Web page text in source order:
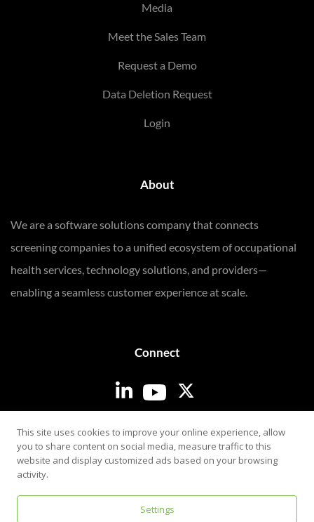
Media
Meet the Sales Team
Request a Demo
Data Deletion Request
Login
About
We are a software solutions company that connects
screening companies to a unified ecosystem of occupational
health services, technology solutions, and providers—
enabling a seamless customer experience at scale.
Connect
Login
Privacy & Security Policy
This site uses cookies to improve your online experience, allow
you to share content on social media, measure traffic to this
website and display customized ads based on your browsing
activity.
Settings